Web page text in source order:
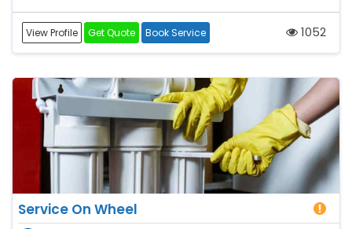
View Profile Get Quote Book Service 1052
Service On Wheel